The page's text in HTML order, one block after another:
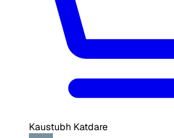
Kaustubh Katdare